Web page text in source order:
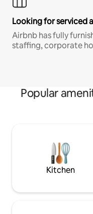
Looking for serviced
Airbnb has fully
staffing, corporate
Popular
Kitchen